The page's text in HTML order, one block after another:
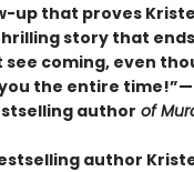
up that proves
story that
coming, even
the entire
author of
author